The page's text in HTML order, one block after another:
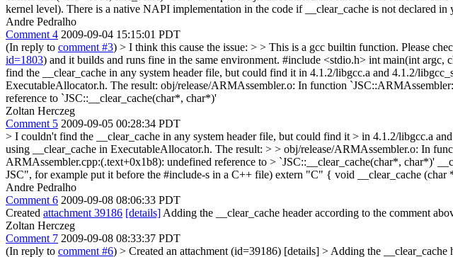
kernel level). There is a native NAPI implementation in the code if __clear_cache is not declared
Andre Pedralho
Comment 4 2009-09-04 15:15:01 PDT
(In reply to comment #3) > I think this cause the issue: > > This is a gcc builtin function. Please
id=1803) and it builds and runs fine in the same environment. #include <stdio.h> int main(int
find the __clear_cache in any system header file, but could find it in 4.1.2/libgcc.a and 4.1.2/
ExecutableAllocator.h. The result: obj/release/ARMAssembler.o: In function
reference to `JSC::__clear_cache(char*, char*)'
Zoltan Herczeg
Comment 5 2009-09-05 00:28:34 PDT
> I couldn't find the __clear_cache in any system header file, but could find it > in 4.1.2/libgcc.a
using __clear_cache in ExecutableAllocator.h. The result: > > obj/release/ARMAssembler.o: In
ARMAssembler.cpp:(.text+0x1b8): undefined reference to > `JSC::__clear_cache(char*, char*)'
JSC", for example put it before the #include-s in a C++ file) extern "C" { void __clear_cache
Andre Pedralho
Comment 6 2009-09-08 08:06:33 PDT
Created attachment 39186 [details] Adding the __clear_cache header according to the comment
Zoltan Herczeg
Comment 7 2009-09-08 08:33:37 PDT
(In reply to comment #6) > Created an attachment (id=39186) [details] > Adding the